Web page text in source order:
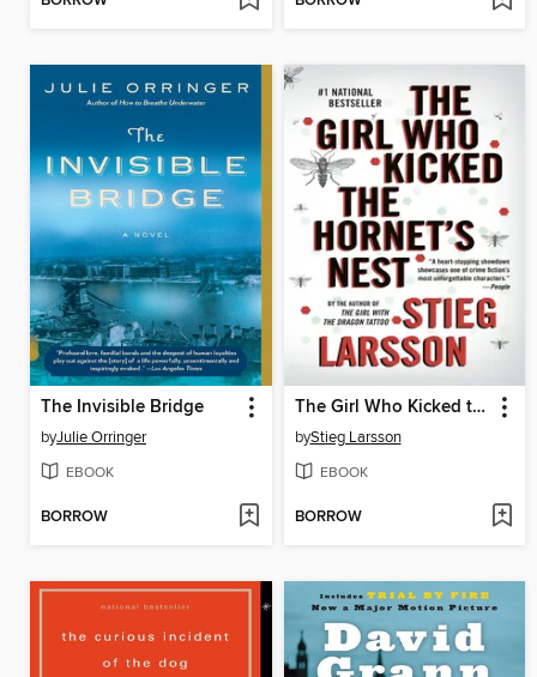
The Invisible Bridge
byJulie Orringer
EBOOK
BORROW
The Girl Who Kicked the Hornet's Nest
byStieg Larsson
EBOOK
BORROW